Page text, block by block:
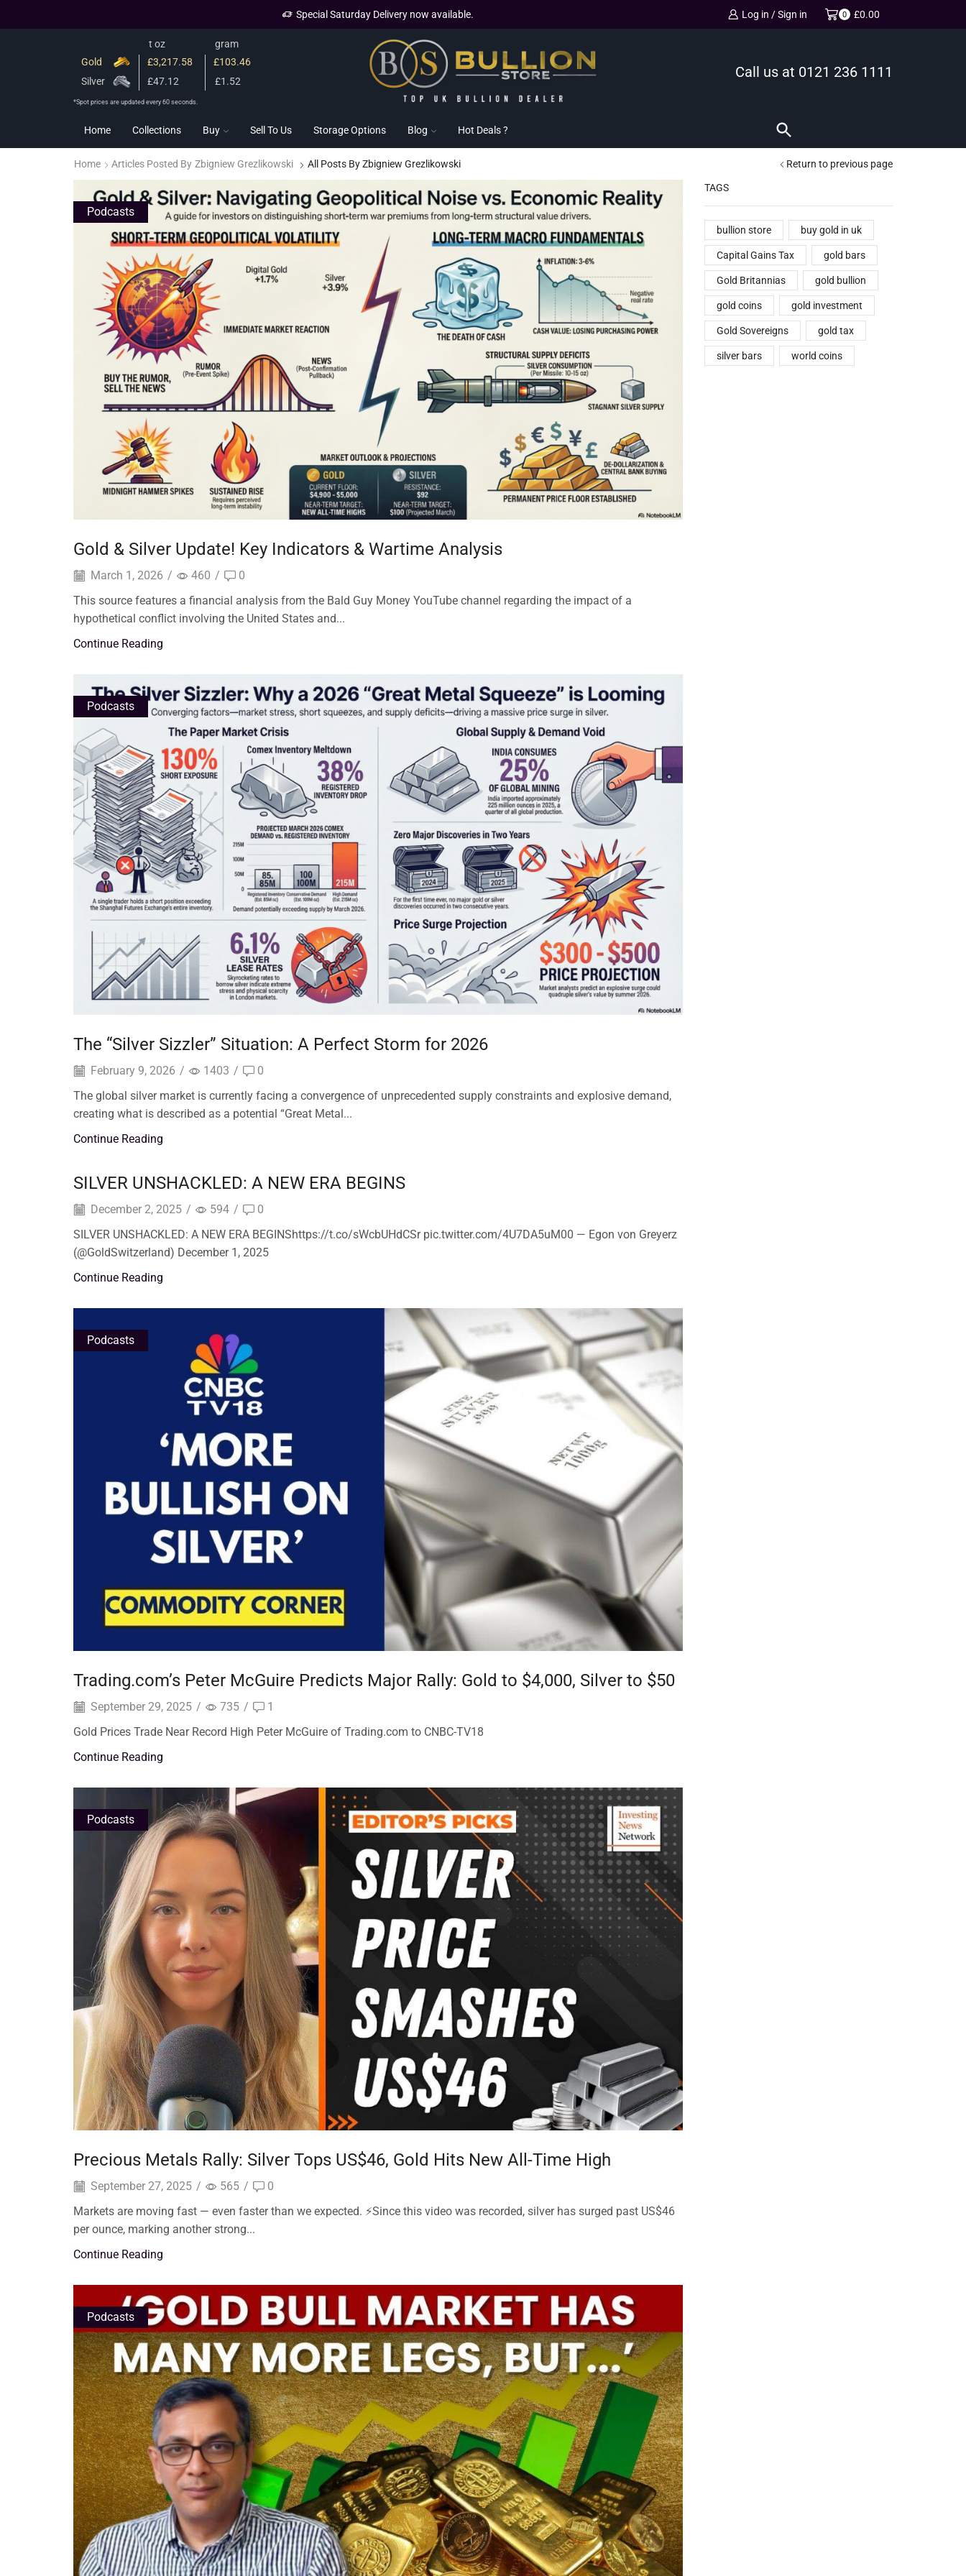
Special Saturday Delivery now available. Log in / Sign in 0 £0.00
t oz
gram
Gold
£3,217.58
£103.46
Silver
£47.12 £1.52
*Spot prices are updated every 60 seconds.
Call us at 0121 236 1111
Home Collections Buy Sell To Us Storage Options Blog Hot Deals ?
Return to previous page
Home Articles Posted By Zbigniew Grezlikowski All Posts By Zbigniew Grezlikowski
Podcasts
Gold & Silver Update! Key Indicators & Wartime Analysis
March 1, 2026 / 460 /
0
This source features a financial analysis from the Bald Guy Money YouTube channel regarding the impact of a
hypothetical conflict involving the United States and...
Continue Reading
Podcasts
The “Silver Sizzler” Situation: A Perfect Storm for 2026
February 9, 2026 / 1403 /
0
The global silver market is currently facing a convergence of unprecedented supply constraints and explosive demand,
creating what is described as a potential “Great Metal...
Continue Reading
SILVER UNSHACKLED: A NEW ERA BEGINS
December 2, 2025 / 594 /
0
SILVER UNSHACKLED: A NEW ERA BEGINShttps://t.co/sWcbUHdCSr pic.twitter.com/4U7DA5uM00 — Egon von Greyerz
(@GoldSwitzerland) December 1, 2025
Continue Reading
Podcasts
Trading.com’s Peter McGuire Predicts Major Rally: Gold to $4,000, Silver to $50
September 29, 2025 / 735 /
1
Gold Prices Trade Near Record High Peter McGuire of Trading.com to CNBC-TV18
Continue Reading
Podcasts
Precious Metals Rally: Silver Tops US$46, Gold Hits New All-Time High
September 27, 2025 / 565 /
0
Markets are moving fast — even faster than we expected. ⚡Since this video was recorded, silver has surged past US$46
per ounce, marking another strong...
Continue Reading
Podcasts
TAGS
bullion store buy gold in uk
Capital Gains Tax gold bars
Gold Britannias gold bullion
gold coins gold investment
Gold Sovereigns gold tax
silver bars world coins